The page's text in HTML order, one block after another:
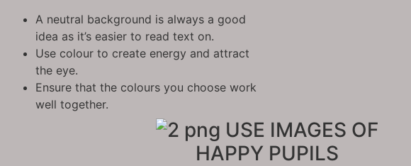
A neutral background is always a good
idea as it’s easier to read text on.
Use colour to create energy and attract
the eye.
Ensure that the colours you choose work
well together.
USE IMAGES OF
HAPPY PUPILS